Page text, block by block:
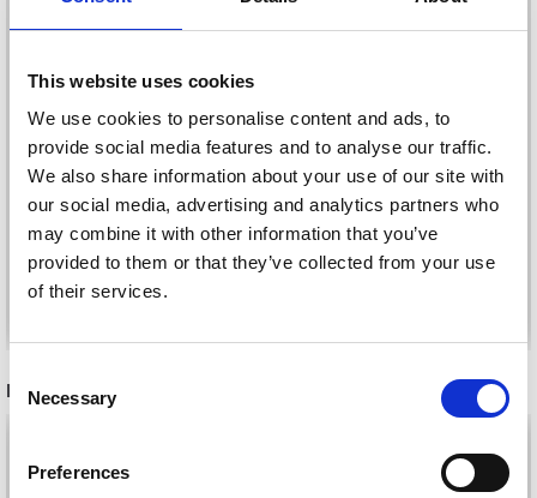
This website uses cookies
We use cookies to personalise content and ads, to
provide social media features and to analyse our traffic.
We also share information about your use of our site with
our social media, advertising and analytics partners who
may combine it with other information that you’ve
provided to them or that they’ve collected from your use
of their services.
Selection
Necessary
Preferences
HAMA PEARL SET
MERMAIDS
£ 8.95
Add to cart
ANIMALS
£ 11.95
RECOMMENDED FOR YOU